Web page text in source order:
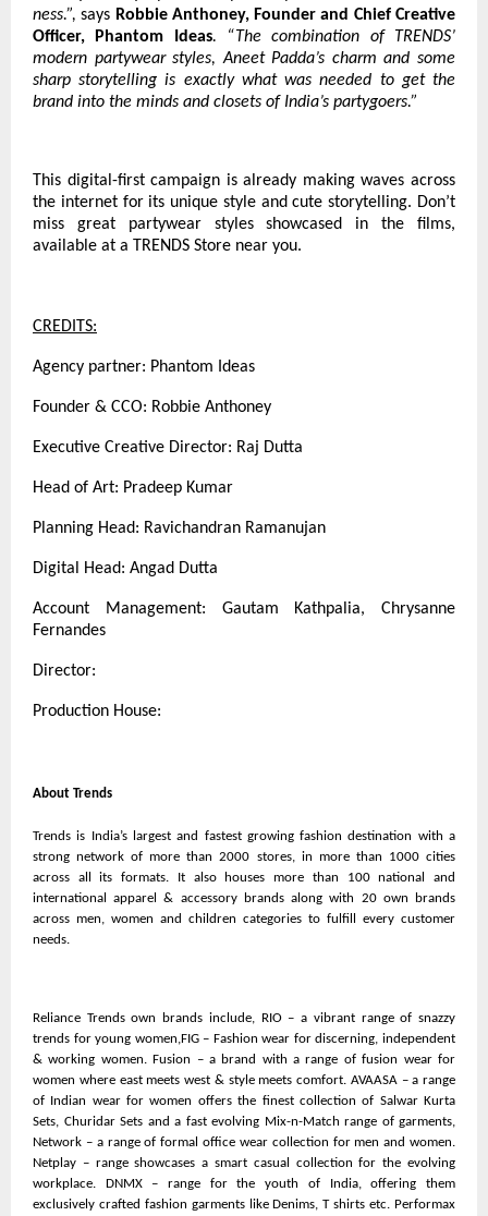
ness.”,says Robbie Anthoney, Founder and Chief Creative
Officer, Phantom Ideas. “The combination of TRENDS’
modern partywear styles, Aneet Padda’s charm and some
sharp storytelling is exactly what was needed to get the
brand into the minds and closets of India’s partygoers.”
This digital-first campaign is already making waves across
the internet for its unique style and cute storytelling. Don’t
miss great partywear styles showcased in the films,
available at a TRENDS Store near you.
CREDITS:
Agency partner: Phantom Ideas
Founder & CCO: Robbie Anthoney
Executive Creative Director: Raj Dutta
Head of Art: Pradeep Kumar
Planning Head: Ravichandran Ramanujan
Digital Head: Angad Dutta
Account Management: Gautam Kathpalia, Chrysanne
Fernandes
Director:
Production House:
About Trends
Trends is India’s largest and fastest growing fashion destination with a
strong network of more than 2000 stores, in more than 1000 cities
across all its formats. It also houses more than 100 national and
international apparel & accessory brands along with 20 own brands
across men, women and children categories to fulfill every customer
needs.
Reliance Trends own brands include, RIO – a vibrant range of snazzy
trends for young women,FIG – Fashion wear for discerning, independent
& working women. Fusion – a brand with a range of fusion wear for
women where east meets west & style meets comfort. AVAASA – a range
of Indian wear for women offers the finest collection of Salwar Kurta
Sets, Churidar Sets and a fast evolving Mix-n-Match range of garments,
Network – a range of formal office wear collection for men and women.
Netplay – range showcases a smart casual collection for the evolving
workplace. DNMX – range for the youth of India, offering them
exclusively crafted fashion garments like Denims, T shirts etc. Performax